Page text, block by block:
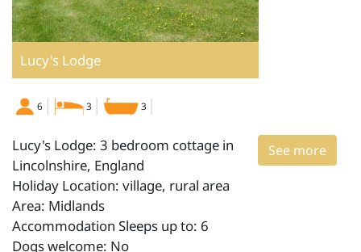
Lucy's Lodge
6 3 3
See more
Lucy's Lodge: 3 bedroom cottage in
Lincolnshire, England
Holiday Location: village, rural area
Area: Midlands
Accommodation Sleeps up to: 6
Dogs welcome: No